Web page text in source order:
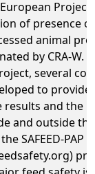
Project
of presence of
animal
by CRA-W.
several
to provide
results and the
and outside
SAFEED-PAP